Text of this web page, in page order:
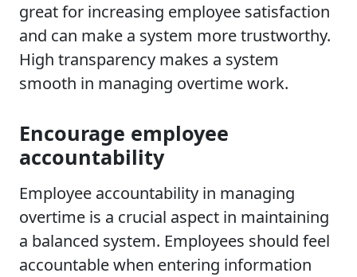
great for increasing employee satisfaction
and can make a system more trustworthy.
High transparency makes a system
smooth in managing overtime work.
Encourage employee
accountability
Employee accountability in managing
overtime is a crucial aspect in maintaining
a balanced system. Employees should feel
accountable when entering information